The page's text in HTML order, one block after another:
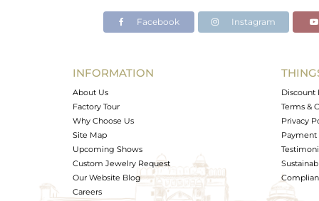
Avl. Pcs
Facebook Instagram
INFORMATION
About Us
Factory Tour
Why Choose Us
Site Map
Upcoming Shows
Custom Jewelry Request
Our Website Blog
Careers
Discount
Terms &
Privacy
Payment